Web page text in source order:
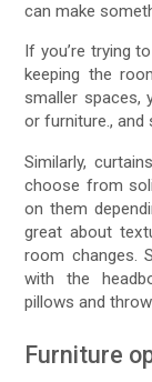
can make
If you’re trying
keeping the
smaller spaces,
or furniture., and
Similarly,
choose from
on them
great about
room changes.
with the
pillows and
Furniture